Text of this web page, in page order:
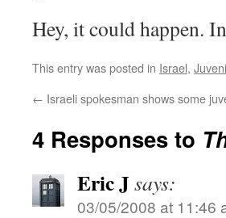
Hey, it could happen.
This entry was posted in Israel,
← Israeli spokesman shows some
4 Responses to
Eric Jsays:
03/05/2008 at 11:46